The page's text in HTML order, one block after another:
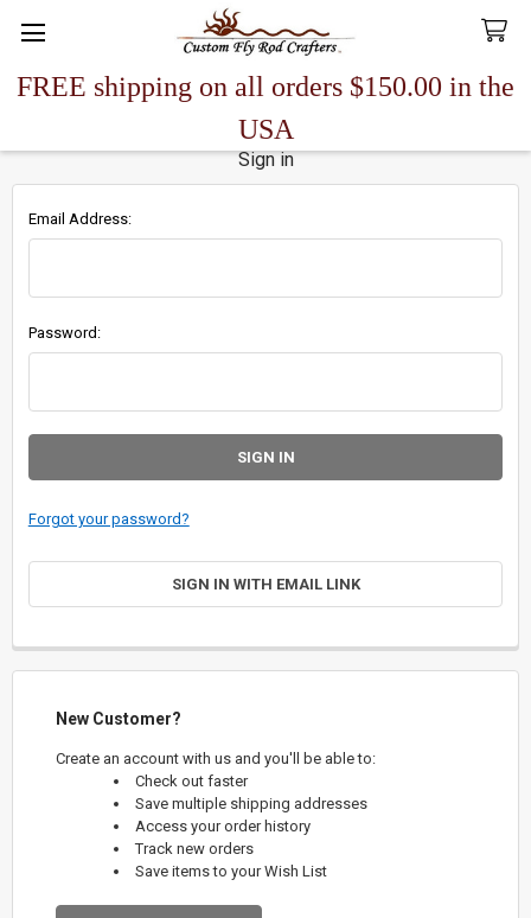
FREE shipping on all orders $150.00 in the
USA
Search
Sign in
Email Address:
Password:
Forgot your password?
SIGN IN WITH EMAIL LINK
New Customer?
Create an account with us and you'll be able to:
Check out faster
Save multiple shipping addresses
Access your order history
Track new orders
Save items to your Wish List